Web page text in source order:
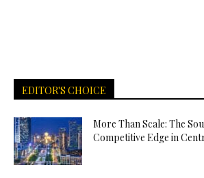
EDITOR'S CHOICE
More Than Scale: The
Competitive Edge in